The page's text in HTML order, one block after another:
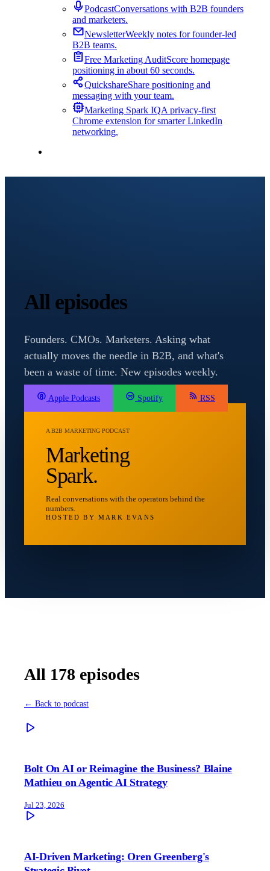
PodcastConversations with B2B founders
and marketers.
NewsletterWeekly notes for founder-led
B2B teams.
Free Marketing AuditScore homepage
positioning in about 60 seconds.
QuickshareShare positioning and
messaging with your team.
Marketing Spark IQA privacy-first
Chrome extension for smarter LinkedIn
networking.
All episodes
Founders. CMOs. Marketers. Asking what
actually moves the needle in B2B, and what's
been a waste of time. New episodes weekly.
Apple Podcasts Spotify RSS
A B2B MARKETING PODCAST
Marketing
Spark.
Real conversations with the operators behind the
numbers.
HOSTED BY MARK EVANS
All 178 episodes
← Back to podcast
Bolt On AI or Reimagine the Business? Blaine
Mathieu on Agentic AI Strategy
Jul 23, 2026
AI-Driven Marketing: Oren Greenberg's